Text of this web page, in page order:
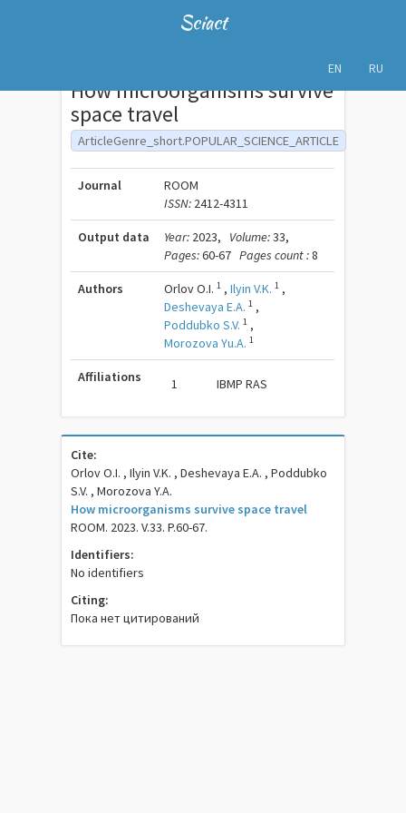
Sciact
EN RU
How microorganisms survive
space travel
ArticleGenre_short.POPULAR_SCIENCE_ARTICLE
Journal
ROOM
ISSN: 2412-4311
Output data Year: 2023, Volume:33,
Pages:60-67 Pages count :8
Authors Orlov O.I.1 ,Ilyin V.K. 1 ,
Deshevaya E.A. 1 ,
Poddubko S.V. 1 ,
Morozova Yu.A. 1
Affiliations 1 IBMP RAS
Cite:
Orlov O.I. , Ilyin V.K. , Deshevaya E.A. , Poddubko
S.V. , Morozova Y.A.
How microorganisms survive space travel
ROOM. 2023. V.33. P.60-67.
Identifiers:
No identifiers
Citing:
Пока нет цитирований